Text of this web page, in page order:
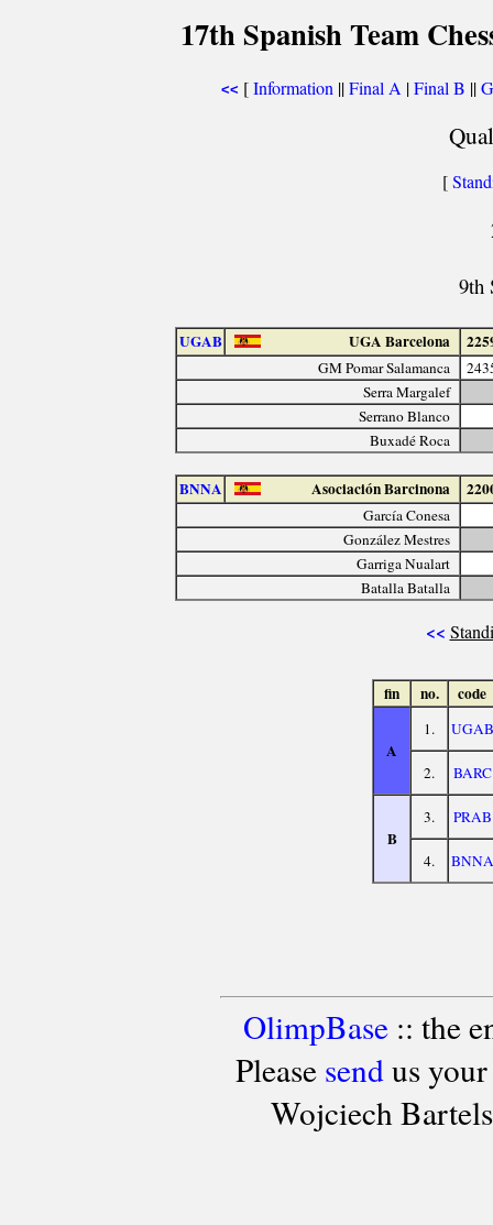
17th Spanish Team
<< [Information ||Final A |Final B ||
[
9th
UGAB UGA Barcelona
GM Pomar Salamanca
Serra Margalef
Serrano Blanco
Buxadé Roca
BNNA Asociación Barcinona
García Conesa
González Mestres
Garriga Nualart
Batalla Batalla
<<
fin no. code
A
1. UGAB
2. BARC
B
3. PRAB
4. BNNA
OlimpBase:: the
Please sendus your
Wojciech